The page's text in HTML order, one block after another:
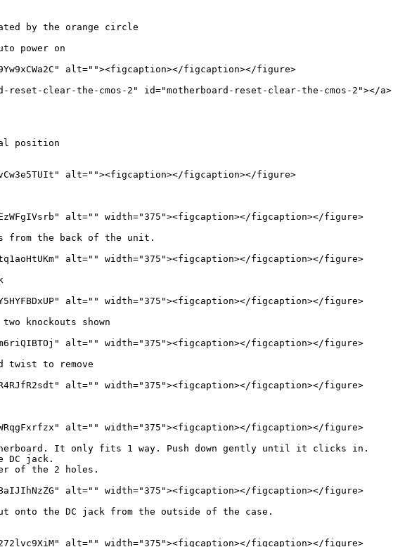
by the orange circle
power on
alt=""><figcaption></figcaption></figure>
reset-clear-the-cmos-2" id="motherboard-reset-clear-the-cmos-2"></a>
position
alt=""><figcaption></figcaption></figure>
alt="" width="375"><figcaption></figcaption></figure>
from the back of the unit.
alt="" width="375"><figcaption></figcaption></figure>
alt="" width="375"><figcaption></figcaption></figure>
knockouts shown
alt="" width="375"><figcaption></figcaption></figure>
twist to remove
alt="" width="375"><figcaption></figcaption></figure>
alt="" width="375"><figcaption></figcaption></figure>
It only fits 1 way. Push down gently until it clicks in.
DC jack.
of the 2 holes.
alt="" width="375"><figcaption></figcaption></figure>
onto the DC jack from the outside of the case.
alt="" width="375"><figcaption></figcaption></figure>